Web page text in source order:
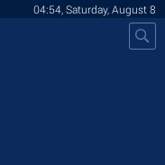
04:54, Saturday, August 8